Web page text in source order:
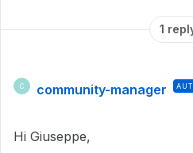
1
C community-manager
Hi Giuseppe,